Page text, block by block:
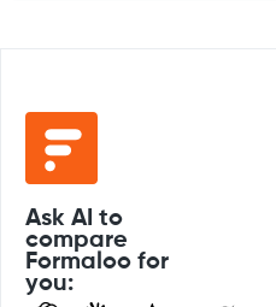
Ask AI to
compare
Formaloo for
you: